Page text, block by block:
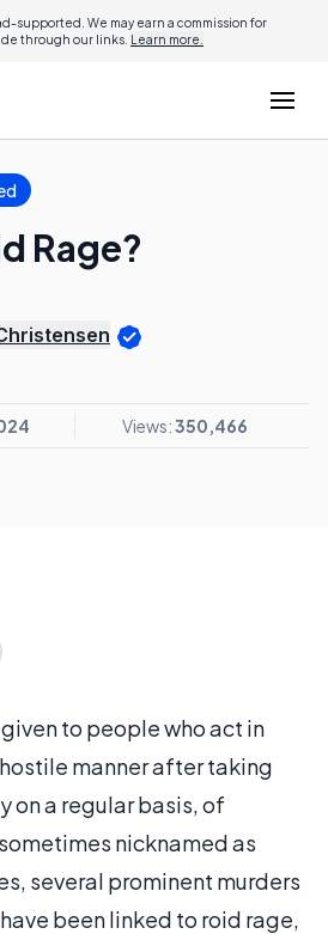
supported. We may earn a commission for
through our links. Learn more.
Rage?
Views:350,466
to people who act in
manner after taking
on a regular basis, of
nicknamed as
several prominent murders
been linked to roid rage,